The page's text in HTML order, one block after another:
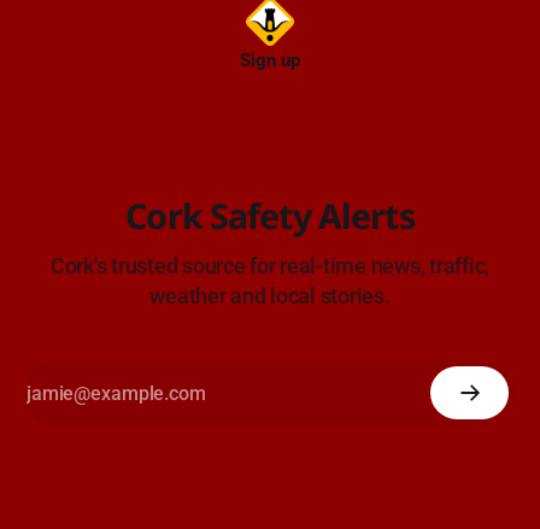
Sign up
Cork Safety Alerts
Cork's trusted source for real-time news, traffic,
weather and local stories.